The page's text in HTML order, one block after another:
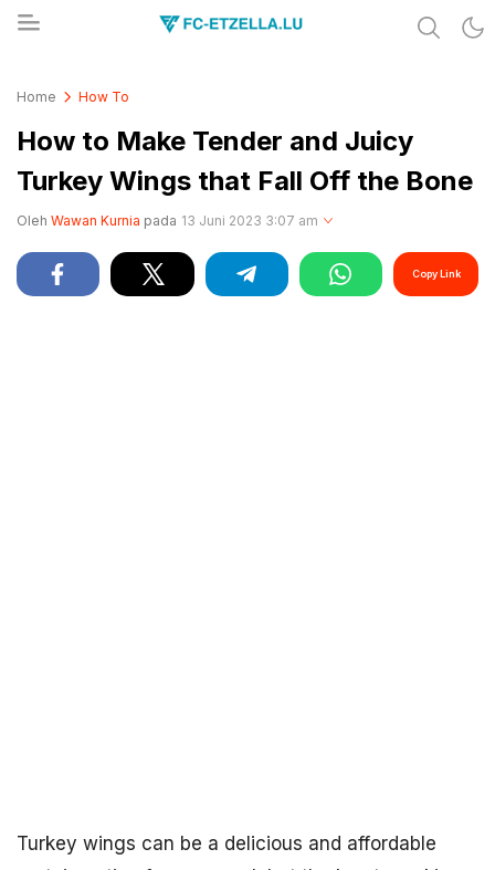
Home How To
How to Make Tender and Juicy
Turkey Wings that Fall Off the Bone
Oleh Wawan Kurnia pada 13 Juni 2023 3:07 am
Copy Link
Turkey wings can be a delicious and affordable